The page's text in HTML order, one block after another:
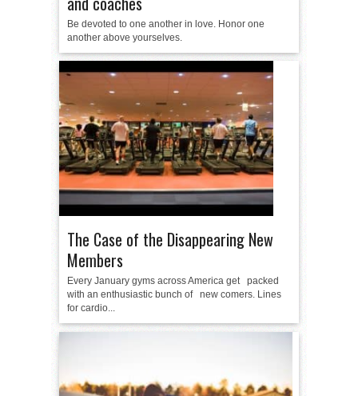
Be devoted to one another in love. Honor one
another above yourselves.
The Case of the Disappearing New
Members
Every January gyms across America get packed
with an enthusiastic bunch of new comers. Lines
for cardio...